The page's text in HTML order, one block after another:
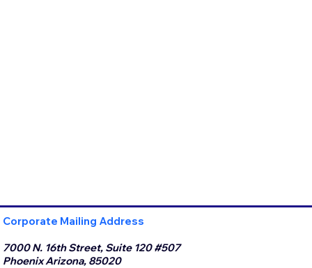
Corporate Mailing Address
7000 N. 16th Street, Suite 120 #507
Phoenix Arizona, 85020